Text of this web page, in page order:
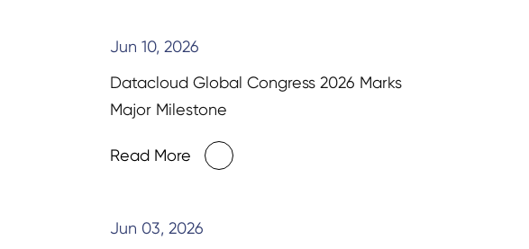
Jun 10, 2026
Datacloud Global Congress 2026 Marks
Major Milestone
Read More
Jun 03, 2026